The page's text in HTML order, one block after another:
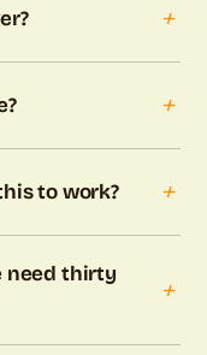
+
+
to work? +
need thirty
+